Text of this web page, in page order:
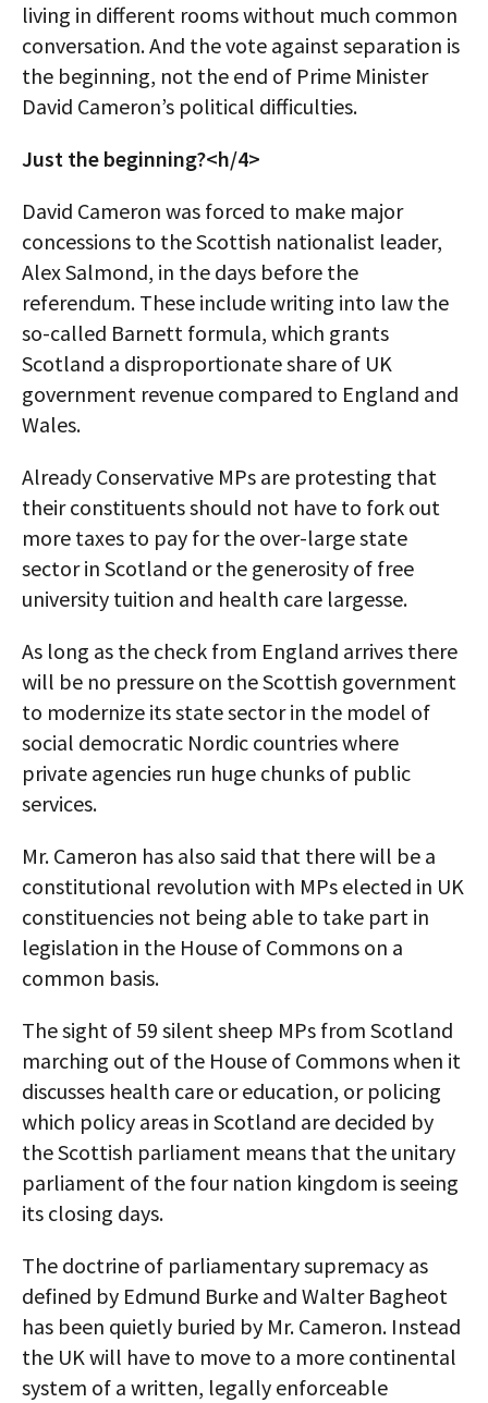
living in different rooms without much common
conversation. And the vote against separation is
the beginning, not the end of Prime Minister
David Cameron’s political difficulties.
Just the beginning?<h/4>
David Cameron was forced to make major
concessions to the Scottish nationalist leader,
Alex Salmond, in the days before the
referendum. These include writing into law the
so-called Barnett formula, which grants
Scotland a disproportionate share of UK
government revenue compared to England and
Wales.
Already Conservative MPs are protesting that
their constituents should not have to fork out
more taxes to pay for the over-large state
sector in Scotland or the generosity of free
university tuition and health care largesse.
As long as the check from England arrives there
will be no pressure on the Scottish government
to modernize its state sector in the model of
social democratic Nordic countries where
private agencies run huge chunks of public
services.
Mr. Cameron has also said that there will be a
constitutional revolution with MPs elected in UK
constituencies not being able to take part in
legislation in the House of Commons on a
common basis.
The sight of 59 silent sheep MPs from Scotland
marching out of the House of Commons when it
discusses health care or education, or policing
which policy areas in Scotland are decided by
the Scottish parliament means that the unitary
parliament of the four nation kingdom is seeing
its closing days.
The doctrine of parliamentary supremacy as
defined by Edmund Burke and Walter Bagheot
has been quietly buried by Mr. Cameron. Instead
the UK will have to move to a more continental
system of a written, legally enforceable